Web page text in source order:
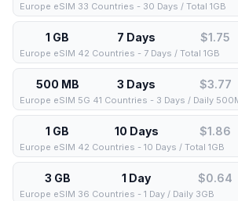
Europe eSIM 33 Countries - 30 Days / Total 1GB
1 GB 7 Days $1.75
Europe eSIM 42 Countries - 7 Days / Total 1GB
500 MB 3 Days $3.77
Europe eSIM 5G 41 Countries - 3 Days / Daily
1 GB 10 Days $1.86
Europe eSIM 42 Countries - 10 Days / Total 1GB
3 GB 1 Day $0.64
Europe eSIM 36 Countries - 1 Day / Daily 3GB